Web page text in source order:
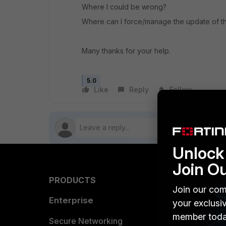
Where I could be wrong?
Where can I force/manage the update of
Many thanks for your help.
5.0
Like Reply Follow
PRODUCTS
Enterprise
Secure Networking
Join
Join our
your
member